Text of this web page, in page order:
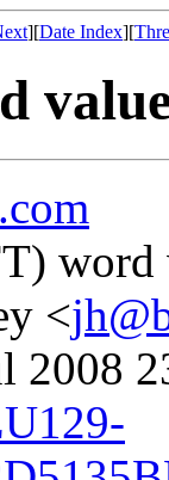
][Date Index][
word
<
2008